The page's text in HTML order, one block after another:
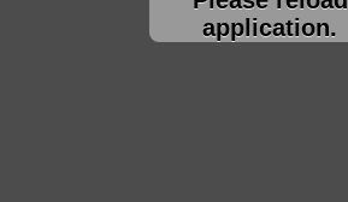
application.